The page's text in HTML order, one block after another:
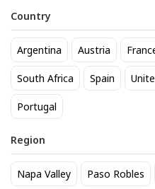
Country
Argentina Austria
South Africa Spain
Portugal
Region
Napa Valley Paso Robles
14
Trending Now
BEST SELLER